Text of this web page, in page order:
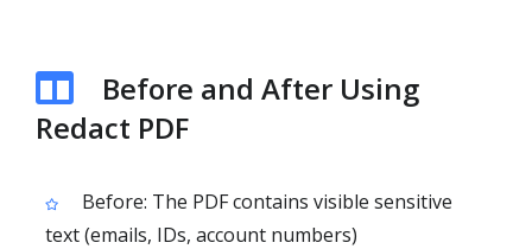
Before and After Using
Redact PDF
Before: The PDF contains visible sensitive
text (emails, IDs, account numbers)